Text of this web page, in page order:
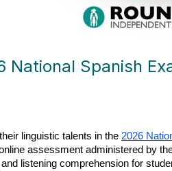
National Spanish
linguistic talents in the 2026
assessment administered by
listening comprehension for